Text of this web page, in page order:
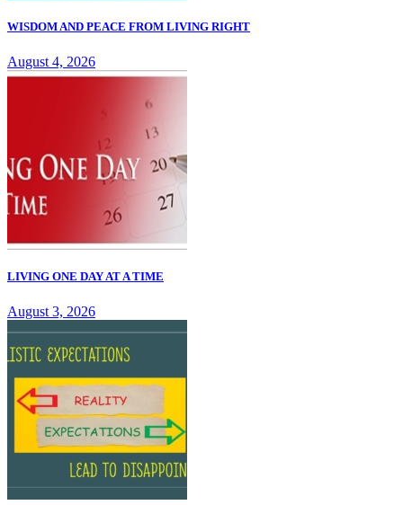
WISDOM AND PEACE FROM LIVING RIGHT
August 4, 2026
LIVING ONE DAY AT A TIME
August 3, 2026